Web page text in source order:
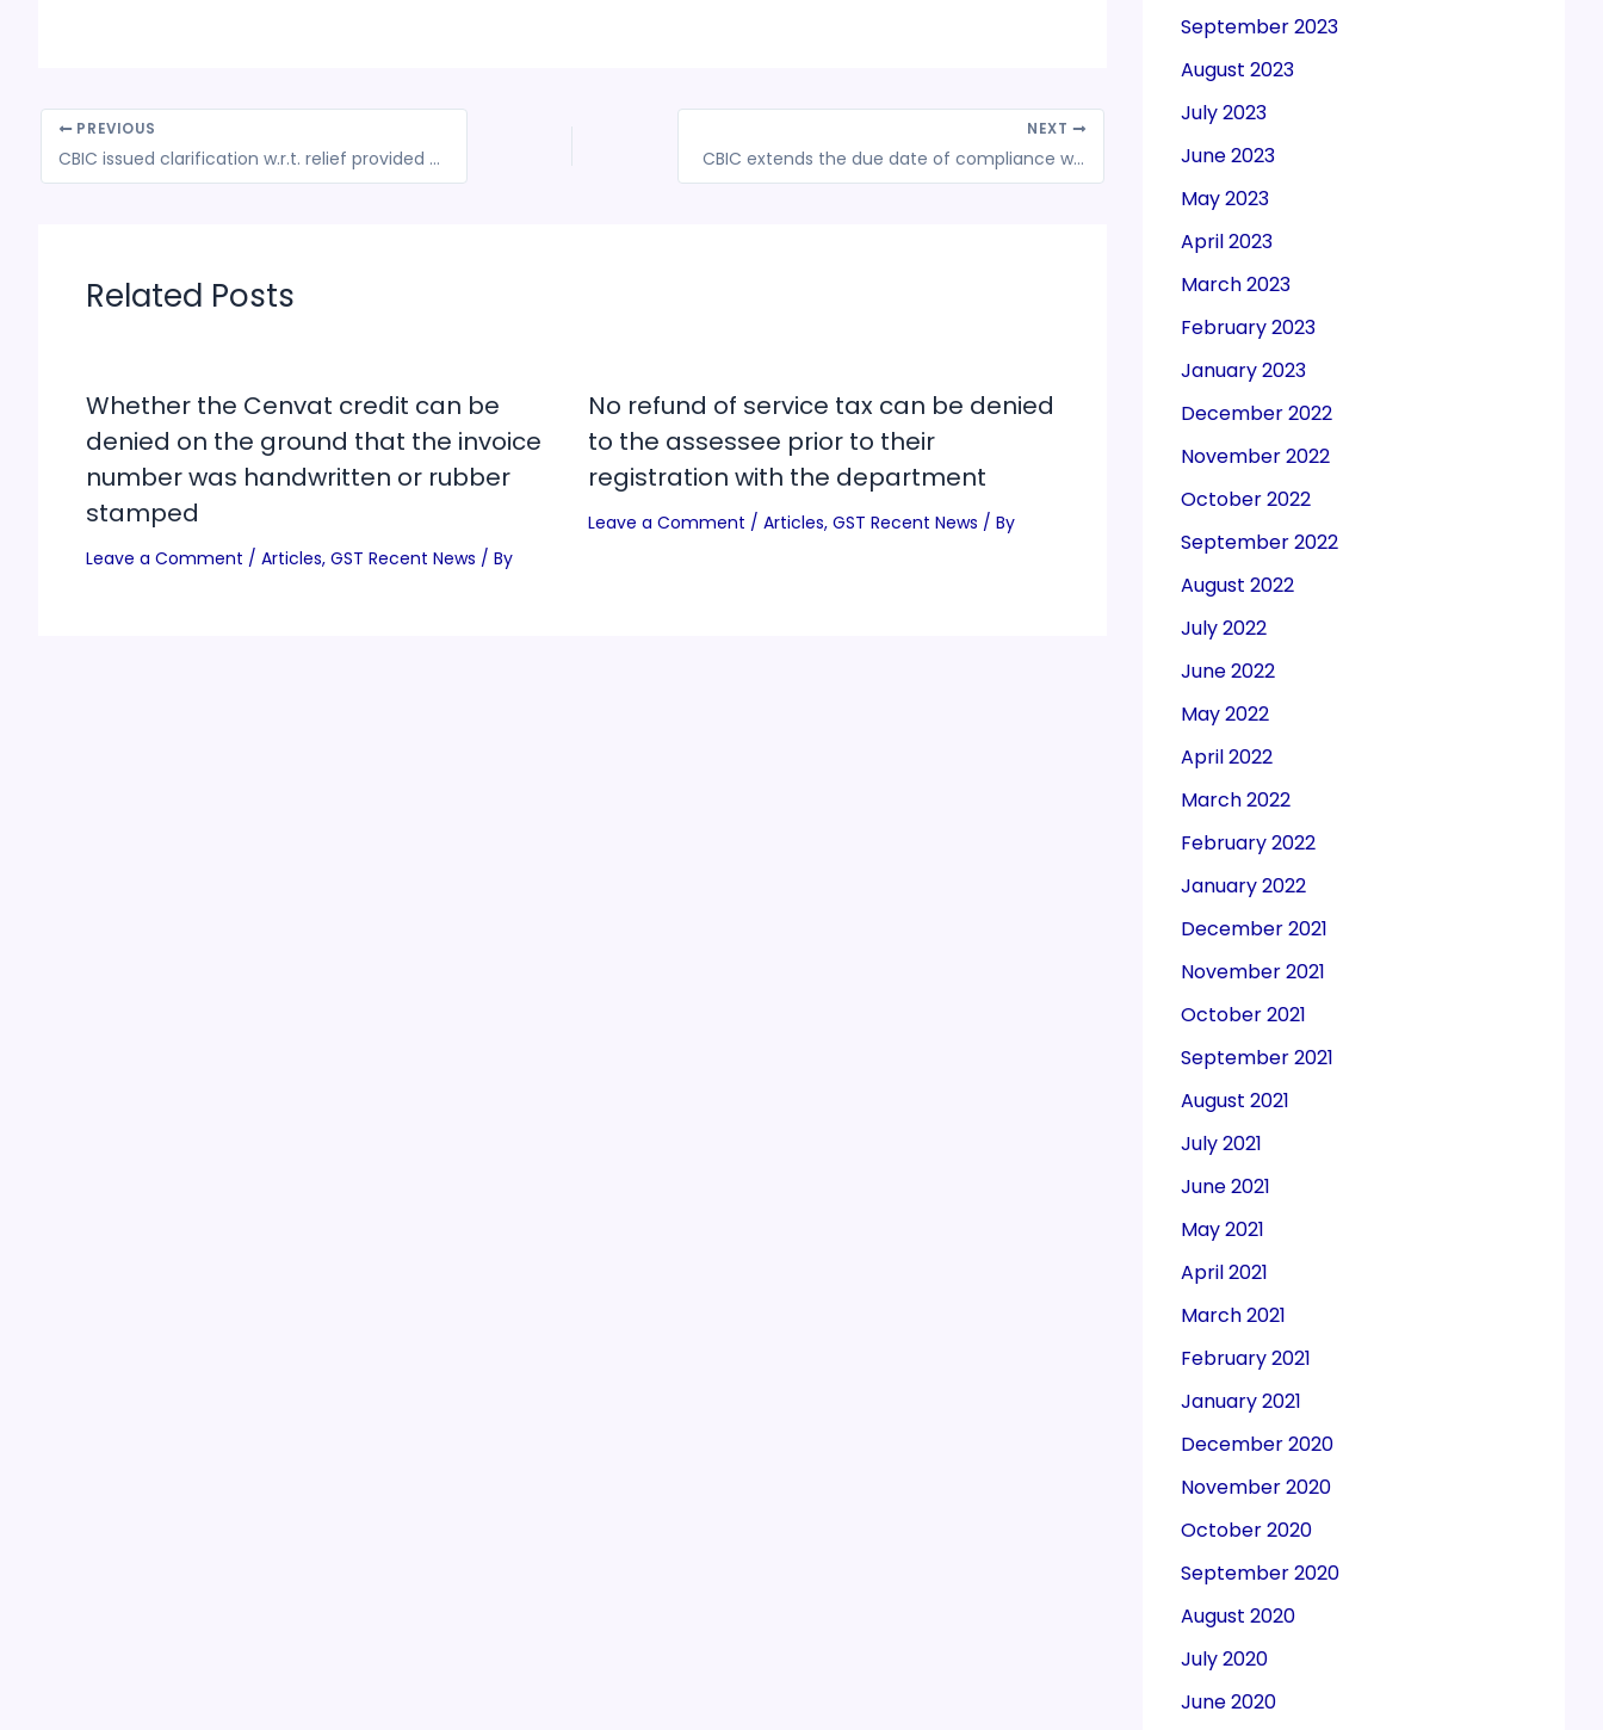
PREVIOUS
CBIC issued clarification w.r.t. relief provided to the taxpayers in terms of Reduction of Interest & Waiver of Late Fees in filing Form GSTR-3B for Feb 2020 to July 2020
NEXT
CBIC extends the due date of compliance which falls during the period from “20.03.2020 to 30.08.2020” till 31.08.2020
Related Posts
Whether the Cenvat credit can be
denied on the ground that the invoice
number was handwritten or rubber
stamped
Leave a Comment / Articles, GST Recent News / By
No refund of service tax can be denied
to the assessee prior to their
registration with the department
Leave a Comment / Articles, GST Recent News / By
September 2023
August 2023
July 2023
June 2023
May 2023
April 2023
March 2023
February 2023
January 2023
December 2022
November 2022
October 2022
September 2022
August 2022
July 2022
June 2022
May 2022
April 2022
March 2022
February 2022
January 2022
December 2021
November 2021
October 2021
September 2021
August 2021
July 2021
June 2021
May 2021
April 2021
March 2021
February 2021
January 2021
December 2020
November 2020
October 2020
September 2020
August 2020
July 2020
June 2020